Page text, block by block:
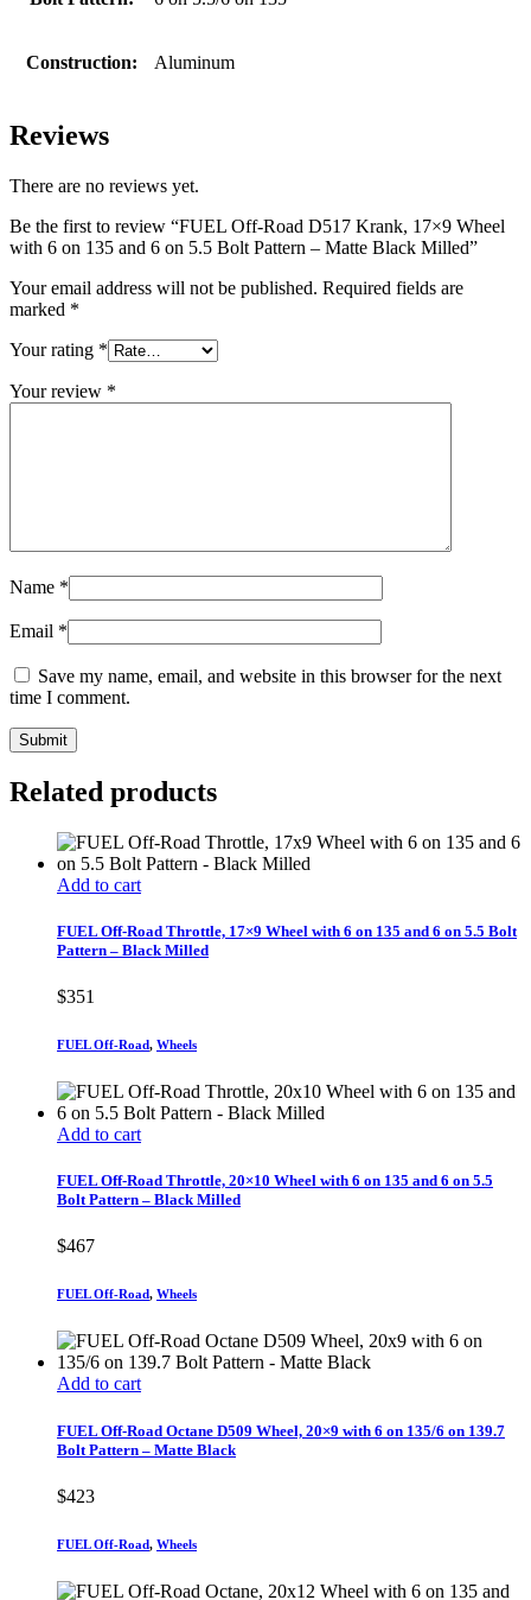
Construction: Aluminum
Reviews
There are no reviews yet.
Be the first to review “FUEL Off-Road D517 Krank, 17×9 Wheel
with 6 on 135 and 6 on 5.5 Bolt Pattern – Matte Black Milled”
Your email address will not be published. Required fields are
marked *
Your rating *
Your review *
Name *
Email *
Save my name, email, and website in this browser for the next
time I comment.
Related products
Add to cart
FUEL Off-Road Throttle, 17×9 Wheel with 6 on 135 and 6 on 5.5 Bolt
Pattern – Black Milled
$351
FUEL Off-Road, Wheels
Add to cart
FUEL Off-Road Throttle, 20×10 Wheel with 6 on 135 and 6 on 5.5
Bolt Pattern – Black Milled
$467
FUEL Off-Road, Wheels
Add to cart
FUEL Off-Road Octane D509 Wheel, 20×9 with 6 on 135/6 on 139.7
Bolt Pattern – Matte Black
$423
FUEL Off-Road, Wheels